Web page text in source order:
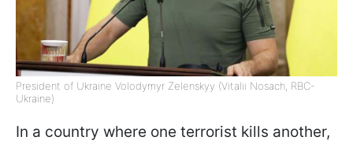
President of Ukraine Volodymyr Zelenskyy (Vitalii Nosach, RBC-
Ukraine)
In a country where one terrorist kills another,